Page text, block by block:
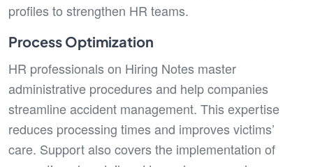
profiles to strengthen HR teams.
Process Optimization
HR professionals on Hiring Notes master
administrative procedures and help companies
streamline accident management. This expertise
reduces processing times and improves victims’
care. Support also covers the implementation of